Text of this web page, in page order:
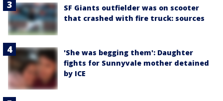
SF Giants outfielder was on scooter
that crashed with fire truck: sources
'She was begging them': Daughter
fights for Sunnyvale mother detained
by ICE